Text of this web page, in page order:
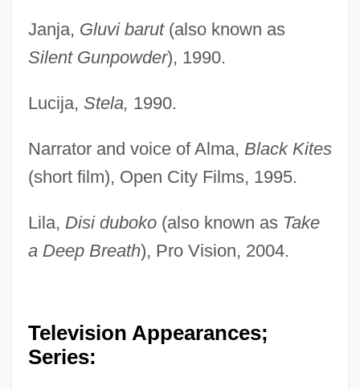
Janja, Gluvi barut(also known as
Silent Gunpowder), 1990.
Lucija, Stela, 1990.
Narrator and voice of Alma, Black Kites
(short film), Open City Films, 1995.
Lila, Disi duboko(also known as Take
a Deep Breath), Pro Vision, 2004.
Television Appearances;
Series: